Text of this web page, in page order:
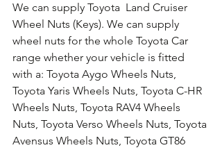
We can supply Toyota  Land Cruiser
Wheel Nuts (Keys). We can supply
wheel nuts for the whole Toyota Car
range whether your vehicle is fitted
with a: Toyota Aygo Wheels Nuts,
Toyota Yaris Wheels Nuts, Toyota C-HR
Wheels Nuts, Toyota RAV4 Wheels
Nuts, Toyota Verso Wheels Nuts, Toyota
Avensus Wheels Nuts, Toyota GT86